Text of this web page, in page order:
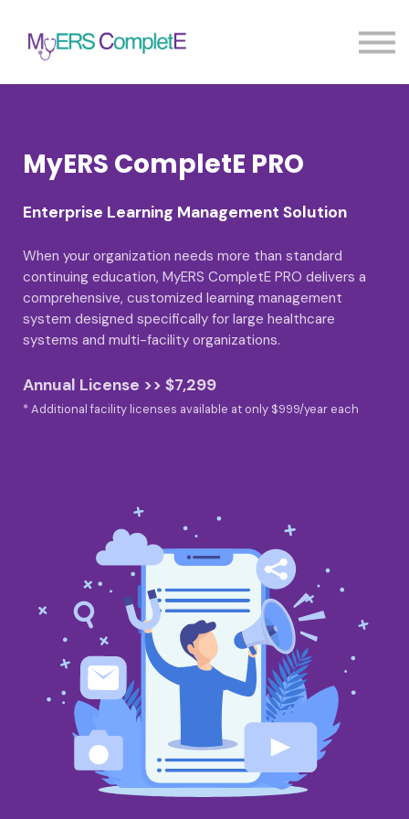
Blog
FAQ
Sign up
MyERS CompletE PRO
Enterprise Learning Management Solution
When your organization needs more than standard
continuing education, MyERS CompletE PRO delivers a
comprehensive, customized learning management
system designed specifically for large healthcare
systems and multi-facility organizations.
Annual License >> $7,299
* Additional facility licenses available at only $999/year each